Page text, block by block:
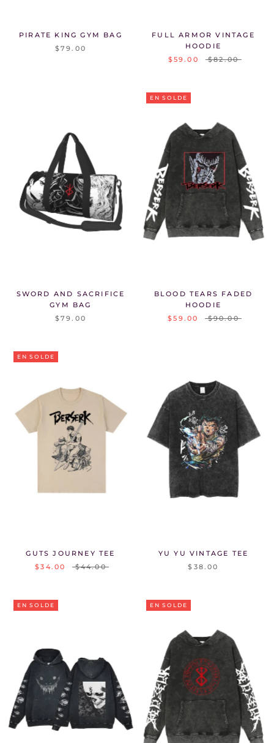
PIRATE KING GYM BAG
$79.00
FULL ARMOR VINTAGE
HOODIE
$59.00
$82.00
SWORD AND SACRIFICE
GYM BAG
$79.00
EN SOLDE
BLOOD TEARS FADED
HOODIE
$59.00
$90.00
EN SOLDE
GUTS JOURNEY TEE
$34.00
$44.00
YU YU VINTAGE TEE
$38.00
EN SOLDE EN SOLDE